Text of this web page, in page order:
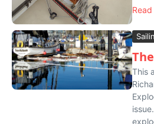
This